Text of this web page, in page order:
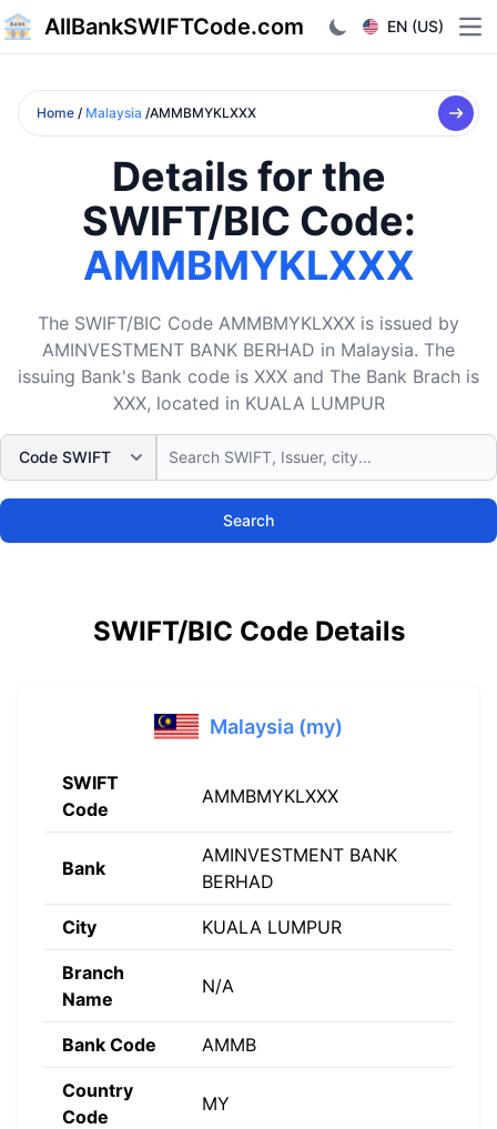
AllBankSWIFTCode.com EN (US)
Home / Malaysia /AMMBMYKLXXX
Details for the
SWIFT/BIC Code:
AMMBMYKLXXX
The SWIFT/BIC Code AMMBMYKLXXX is issued by
AMINVESTMENT BANK BERHAD in Malaysia. The
issuing Bank's Bank code is XXX and The Bank Brach is
XXX, located in KUALA LUMPUR
Search
SWIFT/BIC Code Details
Malaysia (my)
SWIFT
Code
AMMBMYKLXXX
Bank
AMINVESTMENT BANK
BERHAD
City KUALA LUMPUR
Branch
Name
N/A
Bank Code AMMB
Country
Code
MY